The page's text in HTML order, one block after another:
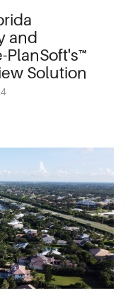
and
Solution